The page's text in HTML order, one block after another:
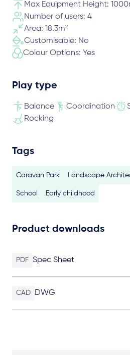
Max Equipment Height:
Number of users: 4
Area: 18.3m²
Customisable: No
Colour Options: Yes
Play type
Balance Coordination
Rocking
Tags
Caravan Park Landscape
School Early childhood
Product downloads
PDF Spec Sheet
CAD DWG